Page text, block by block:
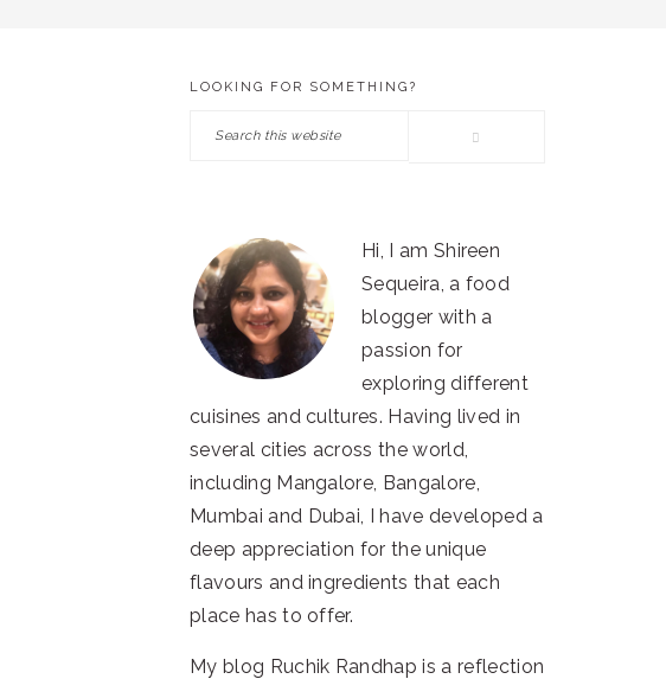
PRIMARY
SIDEBAR
LOOKING FOR SOMETHING?
Search
Hi, I am Shireen
Sequeira, a food
blogger with a
passion for
exploring different
cuisines and cultures. Having lived in
several cities across the world,
including Mangalore, Bangalore,
Mumbai and Dubai, I have developed a
deep appreciation for the unique
flavours and ingredients that each
place has to offer.
My blog Ruchik Randhap is a reflection